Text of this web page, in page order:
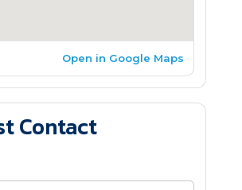
Open in Google Maps
Contact